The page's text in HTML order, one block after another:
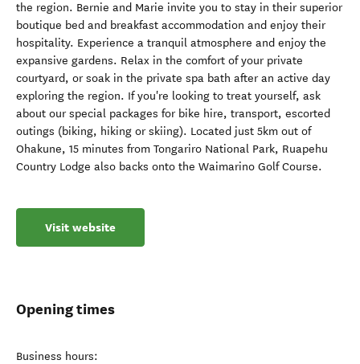
the region. Bernie and Marie invite you to stay in their superior
boutique bed and breakfast accommodation and enjoy their
hospitality. Experience a tranquil atmosphere and enjoy the
expansive gardens. Relax in the comfort of your private
courtyard, or soak in the private spa bath after an active day
exploring the region. If you're looking to treat yourself, ask
about our special packages for bike hire, transport, escorted
outings (biking, hiking or skiing). Located just 5km out of
Ohakune, 15 minutes from Tongariro National Park, Ruapehu
Country Lodge also backs onto the Waimarino Golf Course.
Visit website
Opening times
Business hours: